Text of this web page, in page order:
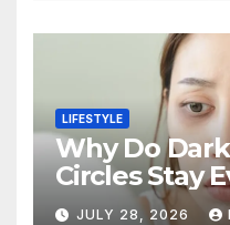
LIFESTYLE
Why Do
Circles Stay
Hours of
JULY 28, 2026